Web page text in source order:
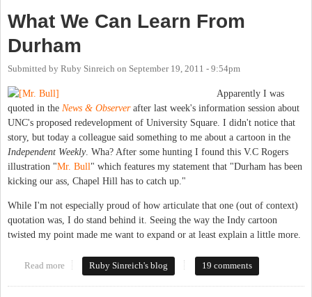
What We Can Learn From
Durham
Submitted by Ruby Sinreich on September 19, 2011 - 9:54pm
Apparently I was
quoted in the News & Observerafter last week's information session about
UNC's proposed redevelopment of University Square. I didn't notice that
story, but today a colleague said something to me about a cartoon in the
Independent Weekly. Wha? After some hunting I found this V.C Rogers
illustration "Mr. Bull " which features my statement that "Durham has been
kicking our ass, Chapel Hill has to catch up."
While I'm not especially proud of how articulate that one (out of context)
quotation was, I do stand behind it. Seeing the way the Indy cartoon
twisted my point made me want to expand or at least explain a little more.
Read more about What We Can Learn From Durham
Ruby Sinreich's blog 19 comments